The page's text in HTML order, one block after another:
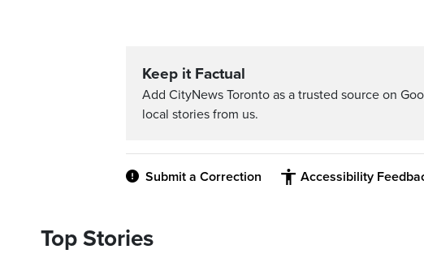
Keep it Factual
Add CityNews Toronto as a trusted source on
local stories from us.
Submit a Correction Accessibility
Top Stories